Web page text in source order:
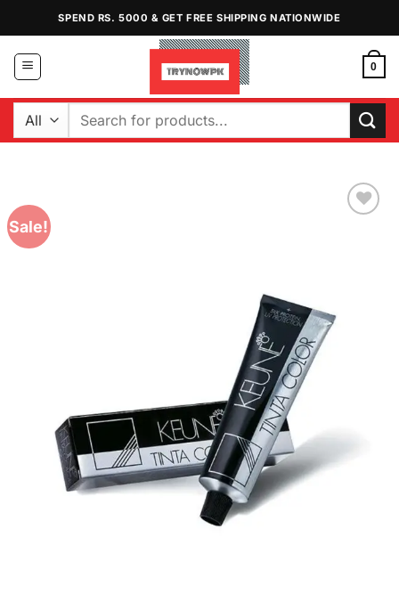
content
SPEND RS. 5000 & GET FREE SHIPPING NATIONWIDE
0
Search
Sale!